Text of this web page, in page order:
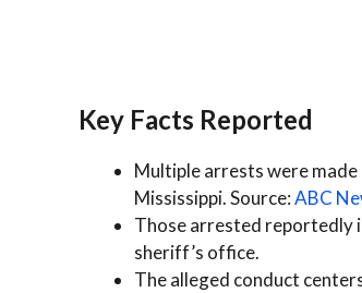
Key Facts Reported
Multiple arrests were
Mississippi. Source:ABC
Those arrested reportedly
sheriff’s office.
The alleged conduct